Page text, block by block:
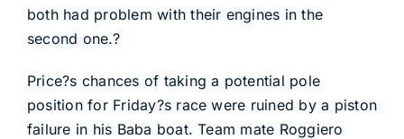
both had problem with their engines in the
second one.?
Price?s chances of taking a potential pole
position for Friday?s race were ruined by a piston
failure in his Baba boat. Team mate Roggiero